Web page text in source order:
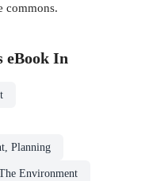
commons.
eBookIn
Planning
Environment